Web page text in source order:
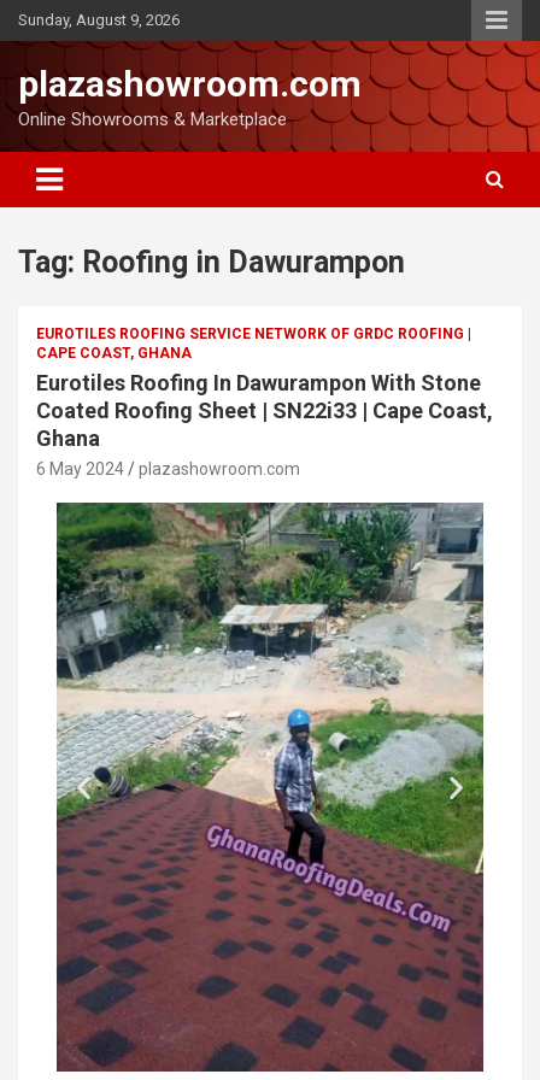
Sunday, August 9, 2026
plazashowroom.com
Online Showrooms & Marketplace
Tag: Roofing in Dawurampon
EUROTILES ROOFING SERVICE NETWORK OF GRDC ROOFING |
CAPE COAST, GHANA
Eurotiles Roofing In Dawurampon With Stone
Coated Roofing Sheet | SN22i33 | Cape Coast,
Ghana
6 May 2024 plazashowroom.com